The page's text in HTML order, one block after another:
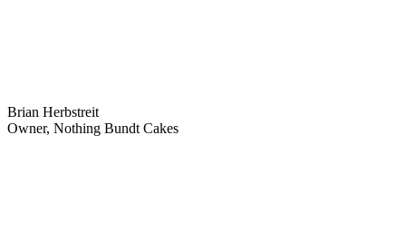
Brian Herbstreit
Owner, Nothing Bundt Cakes